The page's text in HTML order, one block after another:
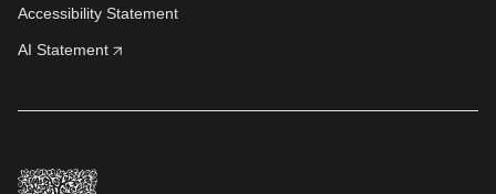
Accessibility Statement
AI Statement